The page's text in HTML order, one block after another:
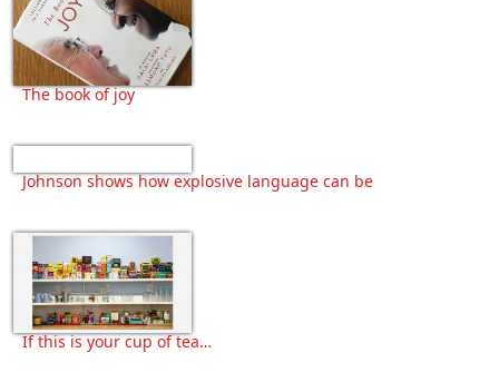
The book of joy
Johnson shows how explosive language can be
If this is your cup of tea…